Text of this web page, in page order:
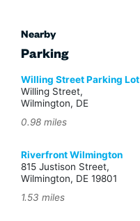
Nearby
Parking
Willing Street Parking Lot
Willing Street,
Wilmington, DE
0.98 miles
Riverfront Wilmington
815 Justison Street,
Wilmington, DE 19801
1.53 miles